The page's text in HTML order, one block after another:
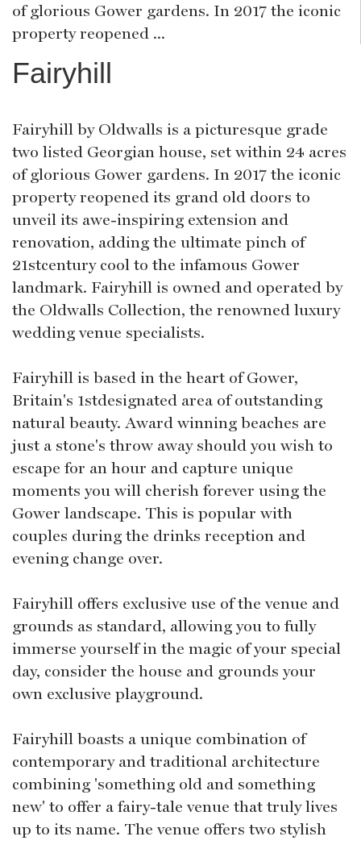
of glorious Gower gardens. In 2017 the iconic
property reopened ...
Fairyhill
Fairyhill by Oldwalls is a picturesque grade
two listed Georgian house, set within 24 acres
of glorious Gower gardens. In 2017 the iconic
property reopened its grand old doors to
unveil its awe-inspiring extension and
renovation, adding the ultimate pinch of
21stcentury cool to the infamous Gower
landmark. Fairyhill is owned and operated by
the Oldwalls Collection, the renowned luxury
wedding venue specialists.
Fairyhill is based in the heart of Gower,
Britain's 1stdesignated area of outstanding
natural beauty. Award winning beaches are
just a stone's throw away should you wish to
escape for an hour and capture unique
moments you will cherish forever using the
Gower landscape. This is popular with
couples during the drinks reception and
evening change over.
Fairyhill offers exclusive use of the venue and
grounds as standard, allowing you to fully
immerse yourself in the magic of your special
day, consider the house and grounds your
own exclusive playground.
Fairyhill boasts a unique combination of
contemporary and traditional architecture
combining 'something old and something
new' to offer a fairy-tale venue that truly lives
up to its name. The venue offers two stylish